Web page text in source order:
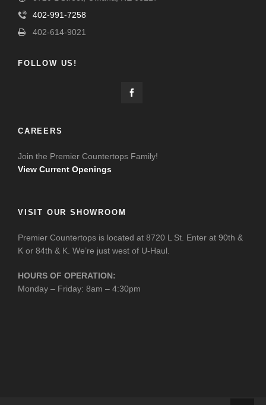
402-991-7258
402-614-9021
FOLLOW US!
CAREERS
Join the Premier Countertops Family!
View Current Openings
VISIT OUR SHOWROOM
Premier Countertops is located at 8720 L St. Enter at 90th &
K or 84th & K. We’re just west of U-Haul.
HOURS OF OPERATION:
Monday – Friday: 8am – 4:30pm